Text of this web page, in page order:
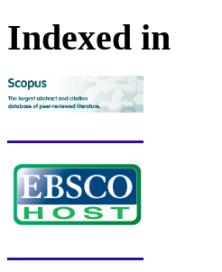
Indexed in